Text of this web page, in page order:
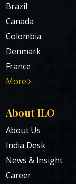
Brazil
Canada
Colombia
Denmark
France
More
About ILO
About Us
India Desk
News & Insight
Career